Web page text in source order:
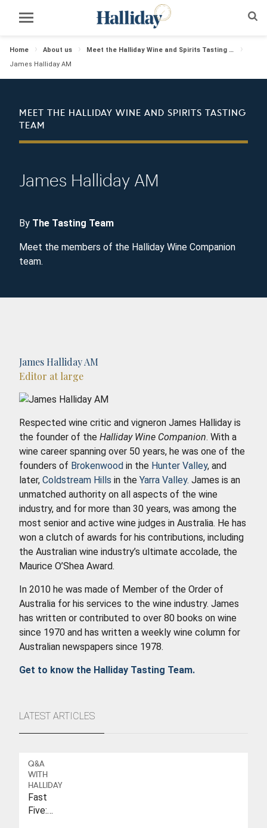
Home About us
Meet the Halliday Wine and Spirits Tasting Team
James Halliday AM
MEET THE HALLIDAY WINE AND SPIRITS TASTING
TEAM
James Halliday AM
By The Tasting Team
Meet the members of the Halliday Wine Companion
team.
James Halliday AM
Editor at large
Respected wine critic and vigneron James Halliday is
the founder of the Halliday Wine Companion. With a
wine career spanning over 50 years, he was one of the
founders of Brokenwood in the Hunter Valley, and
later, Coldstream Hills in the Yarra Valley. James is an
unmatched authority on all aspects of the wine
industry, and for more than 30 years, was among the
most senior and active wine judges in Australia. He has
won a clutch of awards for his contributions, including
the Australian wine industry’s ultimate accolade, the
Maurice O’Shea Award.
In 2010 he was made of Member of the Order of
Australia for his services to the wine industry. James
has written or contributed to over 80 books on wine
since 1970 and has written a weekly wine column for
Australian newspapers since 1978.
Get to know the Halliday Tasting Team.
LATEST ARTICLES
Q&A
WITH
HALLIDAY
Fast
Five: